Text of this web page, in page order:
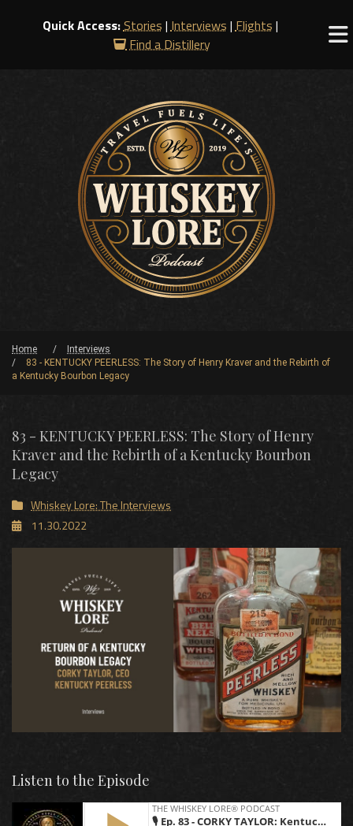
Quick Access:Stories |Interviews |Flights |
Find a Distillery
Home
Interviews
83 - KENTUCKY PEERLESS: The Story of Henry Kraver and the Rebirth of
a Kentucky Bourbon Legacy
83 - KENTUCKY PEERLESS: The Story of Henry
Kraver and the Rebirth of a Kentucky Bourbon
Legacy
Whiskey Lore: The Interviews
11.30.2022
Listen to the Episode